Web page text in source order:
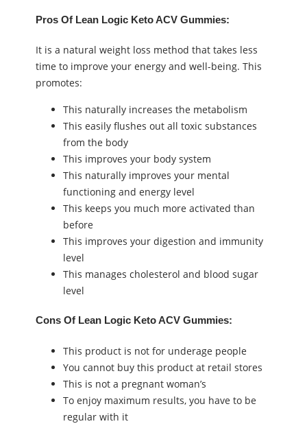
Pros Of Lean Logic Keto ACV Gummies:
It is a natural weight loss method that takes less
time to improve your energy and well-being. This
promotes:
This naturally increases the metabolism
This easily flushes out all toxic substances
from the body
This improves your body system
This naturally improves your mental
functioning and energy level
This keeps you much more activated than
before
This improves your digestion and immunity
level
This manages cholesterol and blood sugar
level
Cons Of Lean Logic Keto ACV Gummies:
This product is not for underage people
You cannot buy this product at retail stores
This is not a pregnant woman’s
To enjoy maximum results, you have to be
regular with it